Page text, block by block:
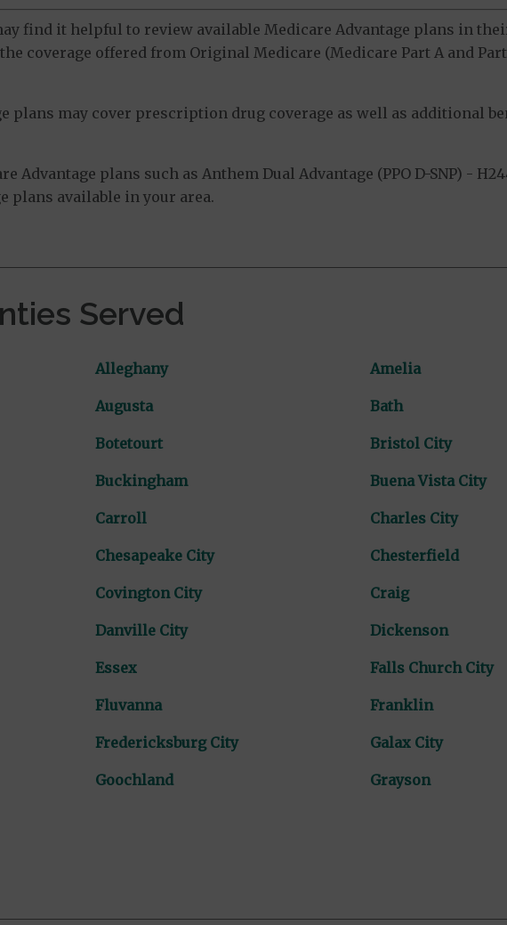
find it helpful to review available Medicare Advantage plans in
coverage offered from Original Medicare (Medicare Part A and
plans may cover prescription drug coverage as well as additional
Advantage plans such as Anthem Dual Advantage (PPO D-SNP) -
plans available in your area.
Served
Alleghany Amelia
Augusta Bath
Botetourt Bristol City
Buckingham Buena Vista City
Carroll Charles City
Chesapeake City Chesterfield
Covington City Craig
Danville City Dickenson
Essex Falls Church City
Fluvanna Franklin
Fredericksburg City Galax City
Goochland Grayson